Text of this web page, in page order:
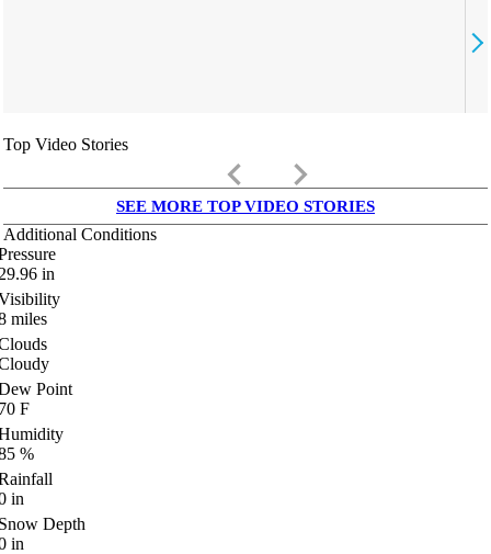
Top Video Stories
keyboard_arrow_left keyboard_arrow_right
SEE MORE TOP VIDEO STORIES
Additional Conditions
in
miles
Point
F
%
in
Depth
in